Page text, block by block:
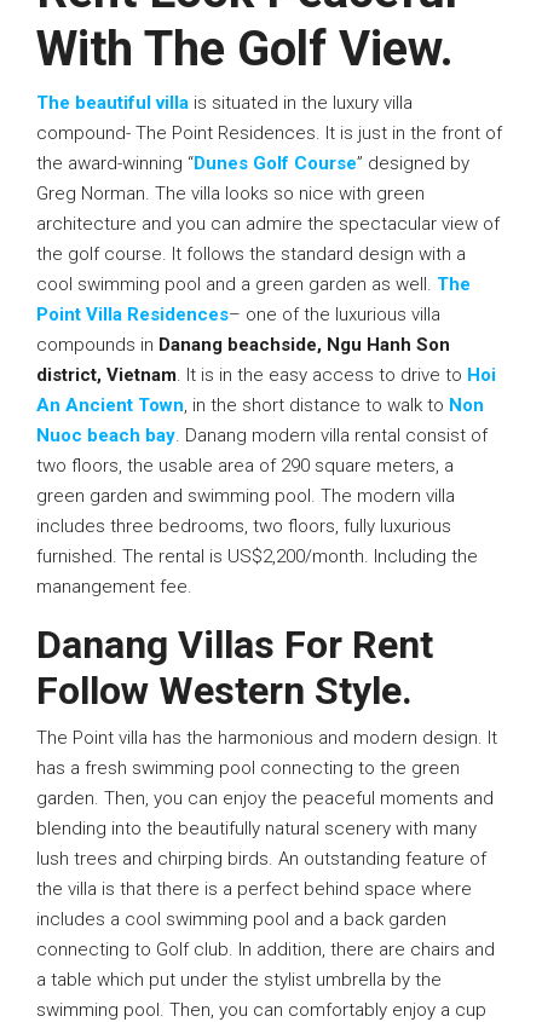
With The Golf View.
The beautiful villa is situated in the luxury villa
compound- The Point Residences. It is just in the front of
the award-winning “Dunes Golf Course” designed by
Greg Norman. The villa looks so nice with green
architecture and you can admire the spectacular view of
the golf course. It follows the standard design with a
cool swimming pool and a green garden as well. The
Point Villa Residences– one of the luxurious villa
compounds in Danang beachside, Ngu Hanh Son
district, Vietnam. It is in the easy access to drive to Hoi
An Ancient Town, in the short distance to walk to Non
Nuoc beach bay. Danang modern villa rental consist of
two floors, the usable area of 290 square meters, a
green garden and swimming pool. The modern villa
includes three bedrooms, two floors, fully luxurious
furnished. The rental is US$2,200/month. Including the
manangement fee.
Danang Villas For Rent
Follow Western Style.
The Point villa has the harmonious and modern design. It
has a fresh swimming pool connecting to the green
garden. Then, you can enjoy the peaceful moments and
blending into the beautifully natural scenery with many
lush trees and chirping birds. An outstanding feature of
the villa is that there is a perfect behind space where
includes a cool swimming pool and a back garden
connecting to Golf club. In addition, there are chairs and
a table which put under the stylist umbrella by the
swimming pool. Then, you can comfortably enjoy a cup